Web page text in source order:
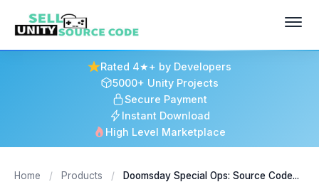
Rated 4★+ by Developers
5000+ Unity Projects
Secure Payment
Instant Download
High Level Marketplace
Home / Products / Doomsday Special Ops: Source Code...